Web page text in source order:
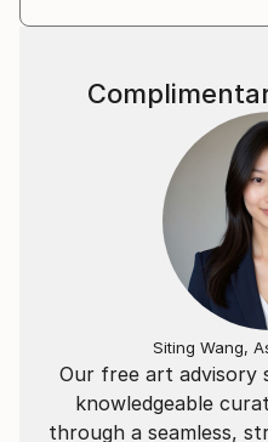
Our free art advisory
knowledgeable
through a seamless,
Siting Wang,